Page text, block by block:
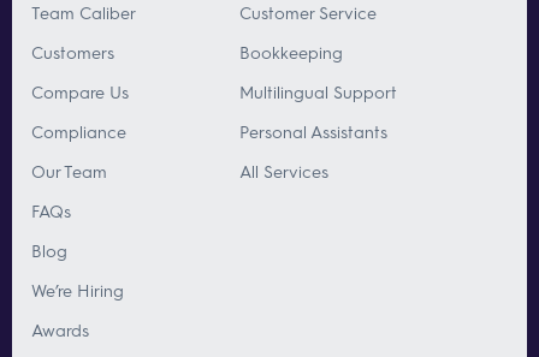
Team Caliber
Customers
Compare Us
Compliance
Our Team
FAQs
Blog
We’re Hiring
Awards
Customer Service
Bookkeeping
Multilingual Support
Personal Assistants
All Services